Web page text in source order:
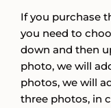
If you purchase
you need to
down and then
photo, we will
photos, we will
three photos, in